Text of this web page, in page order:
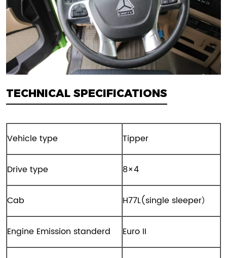
TECHNICAL SPECIFICATIONS
Vehicle type Tipper
Drive type 8×4
Cab H77L(single sleeper）
Engine Emission standerd Euro II